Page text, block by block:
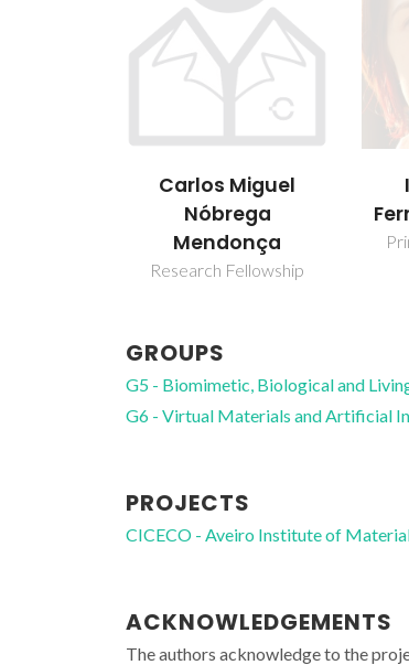
Carlos Miguel
Nóbrega
Mendonça
Research Fellowship
GROUPS
G5 - Biomimetic, Biological and
G6 - Virtual Materials and Artificial
PROJECTS
CICECO - Aveiro Institute of
ACKNOWLEDGEMENTS
The authors acknowledge to the